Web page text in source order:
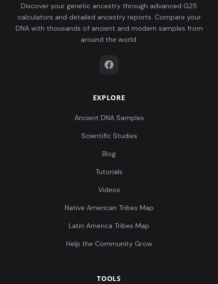
Discover your genetic ancestry through advanced G25
calculators and detailed ancestry reports. Compare your
DNA with thousands of ancient and modern samples from
around the world.
EXPLORE
Ancient DNA Samples
Scientific Studies
Blog
Tutorials
Videos
Native American Tribes Map
Latin America Tribes Map
Help the Community Grow
TOOLS